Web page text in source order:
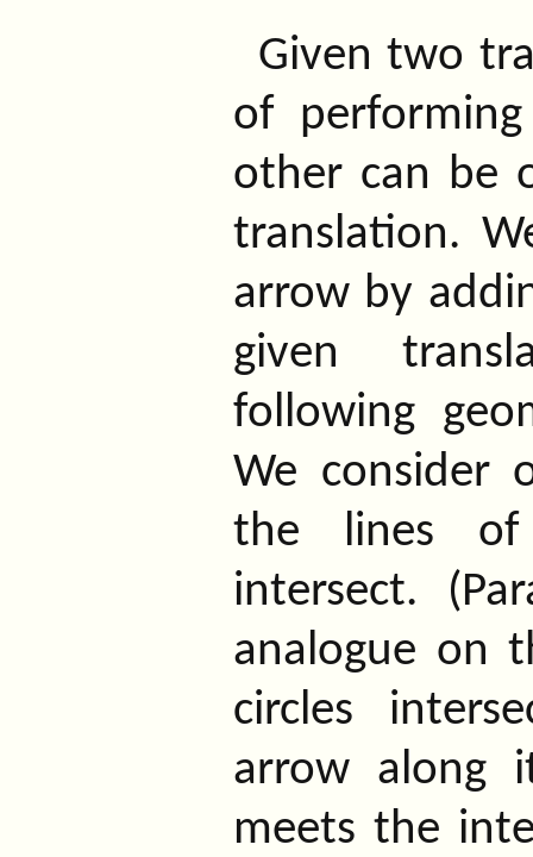
Given two
of
other can be
translation.
arrow by
given
following
We consider
the lines
intersect.
analogue on
circles
arrow along
meets the